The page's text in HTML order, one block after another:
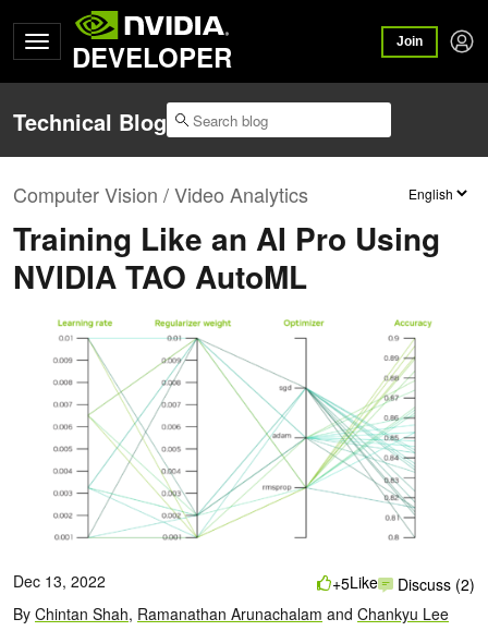
DEVELOPER Join
Technical Blog
Computer Vision / Video Analytics
Training Like an AI Pro Using
NVIDIA TAO AutoML
Dec 13, 2022
By Chintan Shah, Ramanathan Arunachalam and Chankyu Lee
+5Like Discuss (2)